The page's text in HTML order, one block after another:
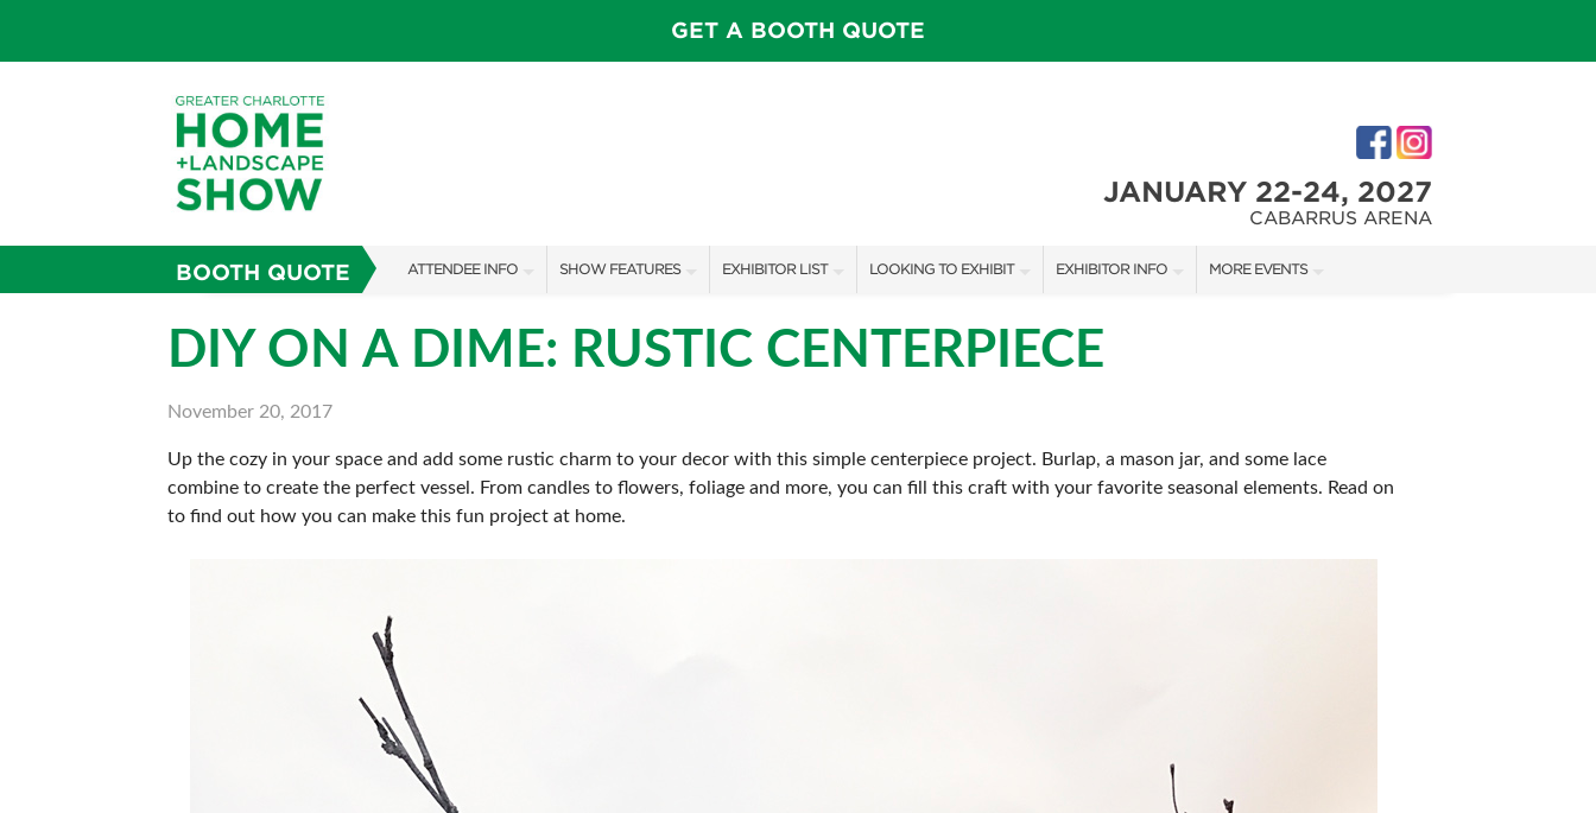
GET A BOOTH QUOTE
JANUARY 22-24, 2027
CABARRUS ARENA
BOOTH QUOTE ATTENDEE INFO
SUBSCRIBE NOW
SHOW FEATURES
SWEEPSTAKES
EXHIBITOR LIST
SHOW SPECIALS
SPONSORS
LOOKING TO EXHIBIT
BOOTH RATES
OUR SHOWS
EXHIBITOR INFO
FIRST-TIME EXHIBITORS
MORE EVENTS
DIY ON A DIME: RUSTIC CENTERPIECE
November 20, 2017
Up the cozy in your space and add some rustic charm to your decor with this simple centerpiece project. Burlap, a mason jar, and some lace
combine to create the perfect vessel. From candles to flowers, foliage and more, you can fill this craft with your favorite seasonal elements. Read on
to find out how you can make this fun project at home.